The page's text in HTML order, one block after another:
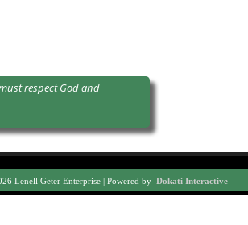
respect God and
Lenell Geter Enterprise | Powered by Dokati Interactive